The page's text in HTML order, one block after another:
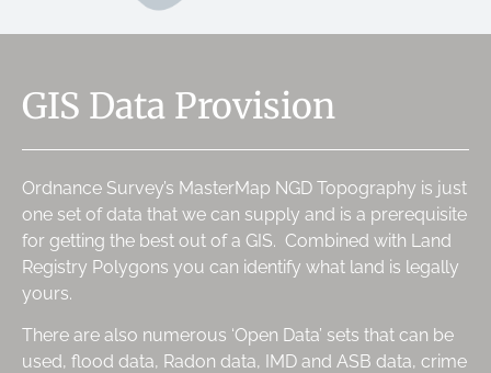
GIS Data Provision
Ordnance Survey’s MasterMap NGD Topography is just
one set of data that we can supply and is a prerequisite
for getting the best out of a GIS. Combined with Land
Registry Polygons you can identify what land is legally
yours.
There are also numerous ‘Open Data’ sets that can be
used, flood data, Radon data, IMD and ASB data, crime